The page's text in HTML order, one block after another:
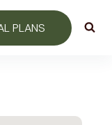
PLANS